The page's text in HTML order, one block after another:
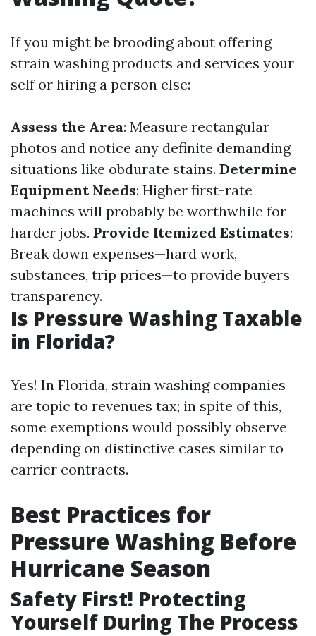
If you might be brooding about offering
strain washing products and services your
self or hiring a person else:
Assess the Area: Measure rectangular
photos and notice any definite demanding
situations like obdurate stains. Determine
Equipment Needs: Higher first-rate
machines will probably be worthwhile for
harder jobs. Provide Itemized Estimates:
Break down expenses—hard work,
substances, trip prices—to provide buyers
transparency.
Is Pressure Washing Taxable
in Florida?
Yes! In Florida, strain washing companies
are topic to revenues tax; in spite of this,
some exemptions would possibly observe
depending on distinctive cases similar to
carrier contracts.
Best Practices for
Pressure Washing Before
Hurricane Season
Safety First! Protecting
Yourself During The Process